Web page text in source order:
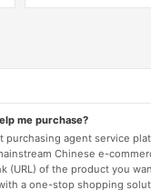
me purchase?
agent service
Chinese e-
(URL) of the product you
a one-stop shopping